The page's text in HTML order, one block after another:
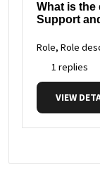
What is the
Support
Role, Role
1 replies
VIEW